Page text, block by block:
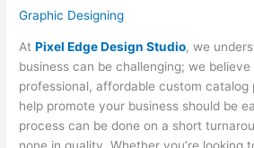
Graphic Designing
AtPixel Edge Design Studio, we
business can be challenging; we
professional, affordable custom catalog
help promote your business should be
process can be done on a short